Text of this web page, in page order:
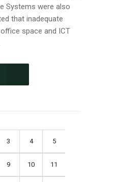
Systems were also
that inadequate
space and ICT
3 4 5
9 10 11